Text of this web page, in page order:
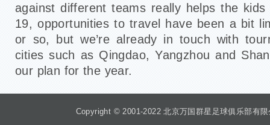
against different teams really helps the
19, opportunities to travel have been a bit
or so, but we’re already in touch with
cities such as Qingdao, Yangzhou and
our plan for the year.
Copyright © 2001-2022 北京万国群星足球俱乐部有